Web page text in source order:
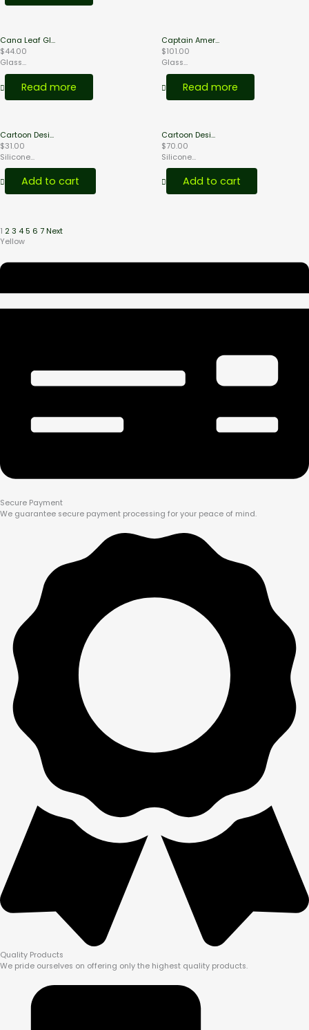
Cana Leaf Gl...
$44.00
Glass...
Read more
Captain Amer...
$101.00
Glass...
Read more
Cartoon Desi...
$31.00
Silicone...
Add to cart
Cartoon Desi...
$70.00
Silicone...
Add to cart
1 2 3 4 5 6 7 Next
Yellow
Secure Payment
We guarantee secure payment processing for your peace of mind.
Quality Products
We pride ourselves on offering only the highest quality products.